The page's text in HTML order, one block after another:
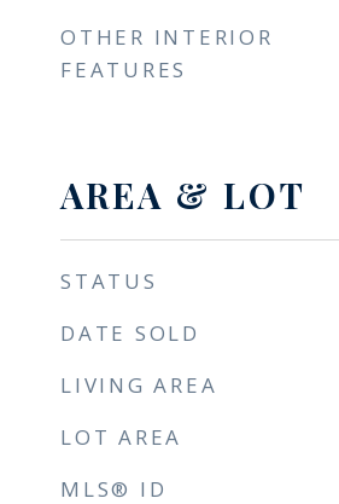
OTHER INTERIOR
FEATURES
AREA & LOT
STATUS
DATE SOLD
LIVING AREA
LOT AREA
MLS® ID